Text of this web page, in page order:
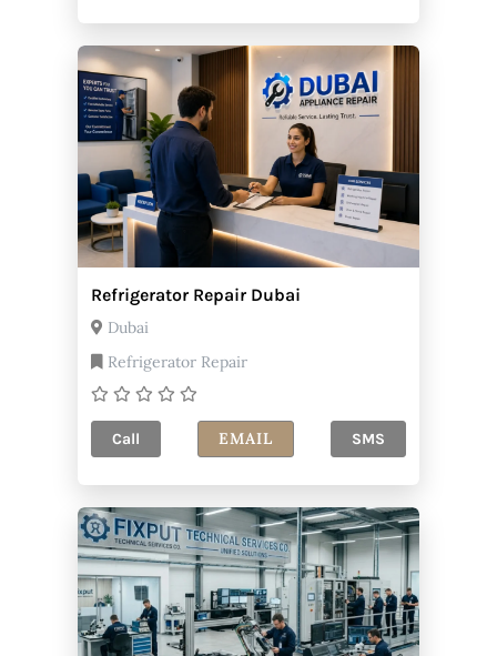
Refrigerator Repair Dubai
Dubai
Refrigerator Repair
Call EMAIL SMS